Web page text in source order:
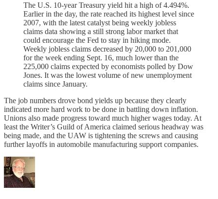
The U.S. 10-year Treasury yield hit a high of 4.494%.
Earlier in the day, the rate reached its highest level since
2007, with the latest catalyst being weekly jobless
claims data showing a still strong labor market that
could encourage the Fed to stay in hiking mode.
Weekly jobless claims decreased by 20,000 to 201,000
for the week ending Sept. 16, much lower than the
225,000 claims expected by economists polled by Dow
Jones. It was the lowest volume of new unemployment
claims since January.
The job numbers drove bond yields up because they clearly
indicated more hard work to be done in battling down inflation.
Unions also made progress toward much higher wages today. At
least the Writer’s Guild of America claimed serious headway was
being made, and the UAW is tightening the screws and causing
further layoffs in automobile manufacturing support companies.